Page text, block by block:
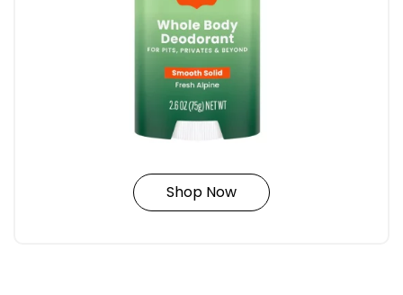
Shop Now